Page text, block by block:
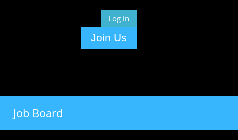
Log in
Join Us
Job Board